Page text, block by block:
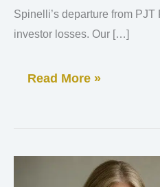
Spinelli’s departure from PJT
investor losses. Our […]
Review
Read More »